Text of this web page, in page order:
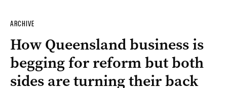
ARCHIVE
How Queensland business is
begging for reform but both
sides are turning their back